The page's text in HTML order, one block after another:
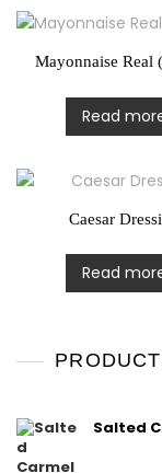
Mayonnaise Real
Read
Caesar
Read
Salted